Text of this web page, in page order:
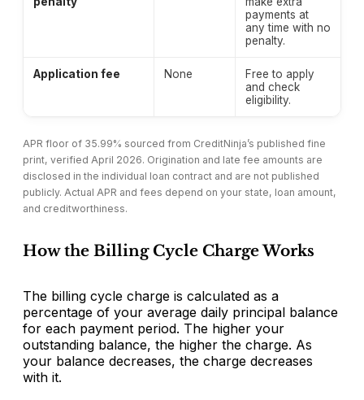
payments at
any time with no
penalty.
Application fee None
Free to apply
and check
eligibility.
APR floor of 35.99% sourced from CreditNinja’s published fine
print, verified April 2026. Origination and late fee amounts are
disclosed in the individual loan contract and are not published
publicly. Actual APR and fees depend on your state, loan amount,
and creditworthiness.
How the Billing Cycle Charge Works
The billing cycle charge is calculated as a
percentage of your average daily principal balance
for each payment period. The higher your
outstanding balance, the higher the charge. As
your balance decreases, the charge decreases
with it.